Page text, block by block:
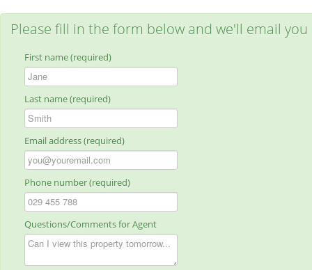
Please fill in the form below and we'll email
First name (required)
Last name (required)
Email address (required)
Phone number (required)
Questions/Comments for Agent